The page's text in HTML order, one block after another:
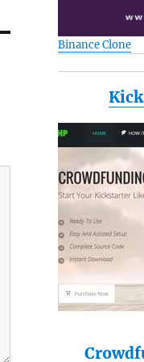
Binance Clone